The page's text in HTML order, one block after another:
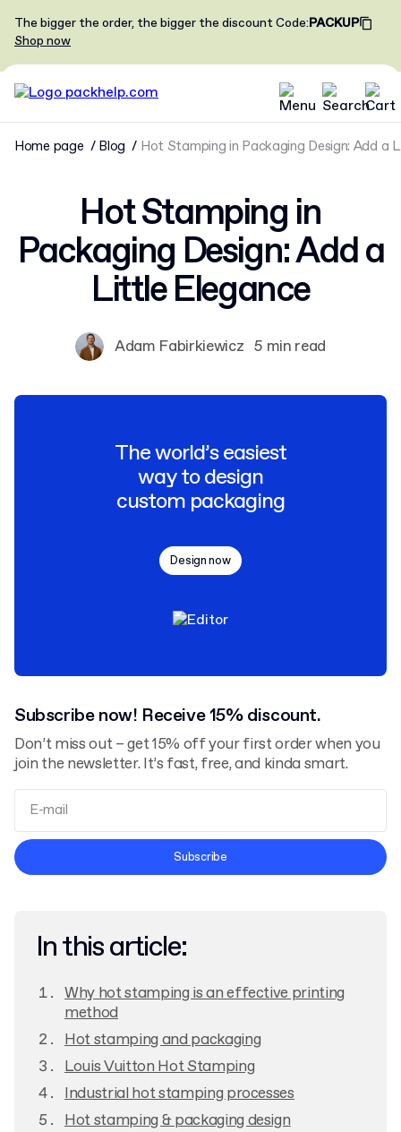
The bigger the order, the bigger the discountCode:PACKUP
Shop now
Home page Blog Hot Stamping in Packaging Design: Add a
Hot Stamping in
Packaging Design: Add a
Little Elegance
Adam Fabirkiewicz 5 min read
The world’s easiest
way to design
custom packaging
Design now
Subscribe now! Receive 15% discount.
Don’t miss out – get 15% off your first order when you
join the newsletter. It’s fast, free, and kinda smart.
Terms and Conditions
Subscribe
In this article:
Why hot stamping is an effective printing
method
Hot stamping and packaging
Louis Vuitton Hot Stamping
Industrial hot stamping processes
Hot stamping & packaging design